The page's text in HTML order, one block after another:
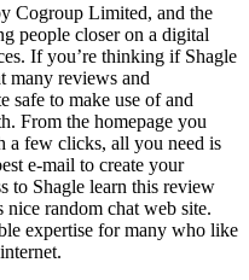
Cogroup Limited, and the
people closer on a digital
If you’re thinking if Shagle
many reviews and
safe to make use of and
From the homepage you
a few clicks, all you need is
e-mail to create your
to Shagle learn this review
nice random chat web site.
expertise for many who like